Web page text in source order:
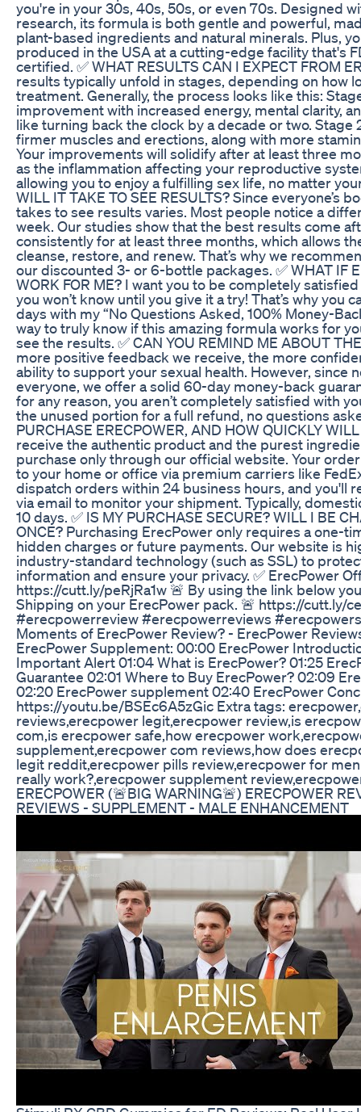
you're in your 30s, 40s, 50s, or even 70s. Designed
research, its formula is both gentle and powerful,
plant-based ingredients and natural minerals. Plus,
produced in the USA at a cutting-edge facility that's
certified. ✅ WHAT RESULTS CAN I EXPECT FROM
results typically unfold in stages, depending on how
treatment. Generally, the process looks like this: Stage
improvement with increased energy, mental clarity,
like turning back the clock by a decade or two. Stage
firmer muscles and erections, along with more
Your improvements will solidify after at least three
as the inflammation affecting your reproductive
allowing you to enjoy a fulfilling sex life, no matter
WILL IT TAKE TO SEE RESULTS? Since everyone’s
takes to see results varies. Most people notice a
week. Our studies show that the best results come
consistently for at least three months, which allows
cleanse, restore, and renew. That’s why we
our discounted 3- or 6-bottle packages. ✅ WHAT IF
WORK FOR ME? I want you to be completely
you won’t know until you give it a try! That’s why you
days with my “No Questions Asked, 100% Money-
way to truly know if this amazing formula works for
see the results. ✅ CAN YOU REMIND ME ABOUT
more positive feedback we receive, the more
ability to support your sexual health. However, since
everyone, we offer a solid 60-day money-back
for any reason, you aren’t completely satisfied with
the unused portion for a full refund, no questions
PURCHASE ERECPOWER, AND HOW QUICKLY
receive the authentic product and the purest
purchase only through our official website. Your
to your home or office via premium carriers like
dispatch orders within 24 business hours, and you'll
via email to monitor your shipment. Typically,
10 days. ✅ IS MY PURCHASE SECURE? WILL I BE
ONCE? Purchasing ErecPower only requires a one-
hidden charges or future payments. Our website is
industry-standard technology (such as SSL) to
information and ensure your privacy. ✅ ErecPower
https://cutt.ly/peRjRa1w 🚨 By using the link below
Shipping on your ErecPower pack. 🚨 https://cutt.ly/
#erecpowerreview #erecpowerreviews
Moments of ErecPower Review? - ErecPower
ErecPower Supplement: 00:00 ErecPower
Important Alert 01:04 What is ErecPower? 01:25
Guarantee 02:01 Where to Buy ErecPower? 02:09
02:20 ErecPower supplement 02:40 ErecPower
https://youtu.be/BSEc6A5zGic Extra tags:
reviews,erecpower legit,erecpower review,is
com,is erecpower safe,how erecpower
supplement,erecpower com reviews,how does
legit reddit,erecpower pills review,erecpower for
really work?,erecpower supplement
ERECPOWER (🚨BIG WARNING🚨) ERECPOWER
REVIEWS - SUPPLEMENT - MALE ENHANCEMENT